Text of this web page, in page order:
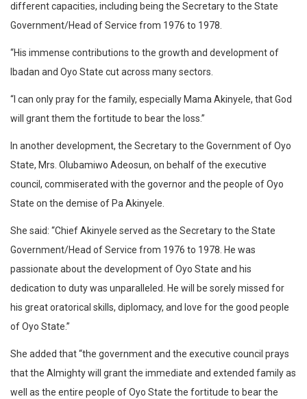
different capacities, including being the Secretary to the State
Government/Head of Service from 1976 to 1978.
“His immense contributions to the growth and development of
Ibadan and Oyo State cut across many sectors.
“I can only pray for the family, especially Mama Akinyele, that God
will grant them the fortitude to bear the loss.”
In another development, the Secretary to the Government of Oyo
State, Mrs. Olubamiwo Adeosun, on behalf of the executive
council, commiserated with the governor and the people of Oyo
State on the demise of Pa Akinyele.
She said: “Chief Akinyele served as the Secretary to the State
Government/Head of Service from 1976 to 1978. He was
passionate about the development of Oyo State and his
dedication to duty was unparalleled. He will be sorely missed for
his great oratorical skills, diplomacy, and love for the good people
of Oyo State.”
She added that “the government and the executive council prays
that the Almighty will grant the immediate and extended family as
well as the entire people of Oyo State the fortitude to bear the